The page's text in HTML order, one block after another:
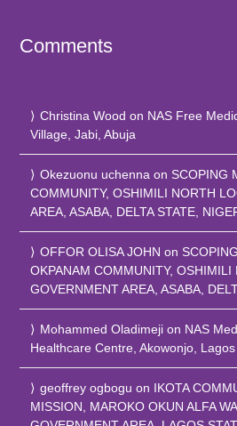
Comments
Christina Wood on NAS Free
Village, Jabi, Abuja
Okezuonu uchenna on SCOPING
COMMUNITY, OSHIMILI NORTH
AREA, ASABA, DELTA STATE,
OFFOR OLISA JOHN on
OKPANAM COMMUNITY, OSHIMILI
GOVERNMENT AREA, ASABA,
Mohammed Oladimeji on NAS
Healthcare Centre, Akowonjo,
geoffrey ogbogu on IKOTA
MISSION, MAROKO OKUN ALFA